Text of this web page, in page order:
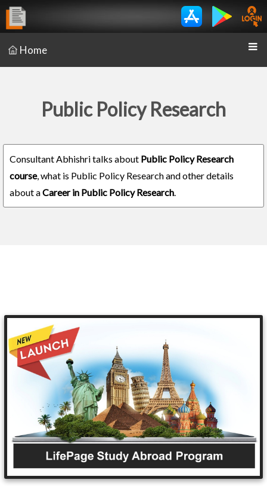
Home
Public Policy Research
Consultant Abhishri talks about Public Policy Research
course, what is Public Policy Research and other details
about aCareer in Public Policy Research.